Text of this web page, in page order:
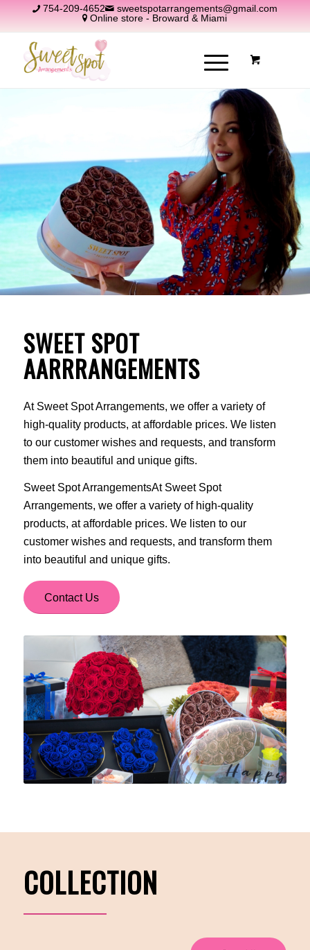
754-209-4652
sweetspotarrangements@gmail.com
Online store - Broward & Miami
SWEET SPOT
AARRRANGEMENTS
At Sweet Spot Arrangements, we offer a variety of
high-quality products, at affordable prices. We listen
to our customer wishes and requests, and transform
them into beautiful and unique gifts.
Sweet Spot ArrangementsAt Sweet Spot
Arrangements, we offer a variety of high-quality
products, at affordable prices. We listen to our
customer wishes and requests, and transform them
into beautiful and unique gifts.
Contact Us
COLLECTION